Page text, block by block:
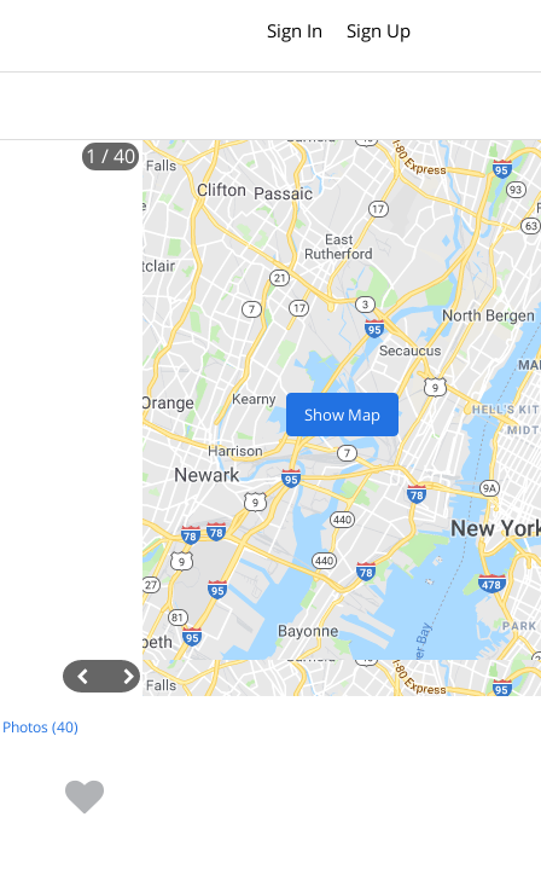
Sign In Sign Up
1 / 40
Show Map
(40)